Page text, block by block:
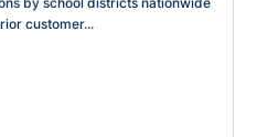
customer...